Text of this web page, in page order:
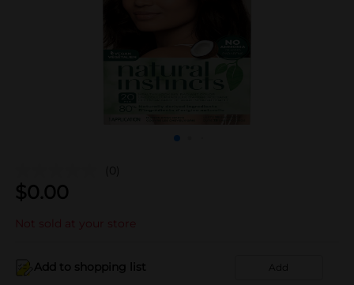
(0)
$0.00
Not sold at your store
Add to shopping list Add